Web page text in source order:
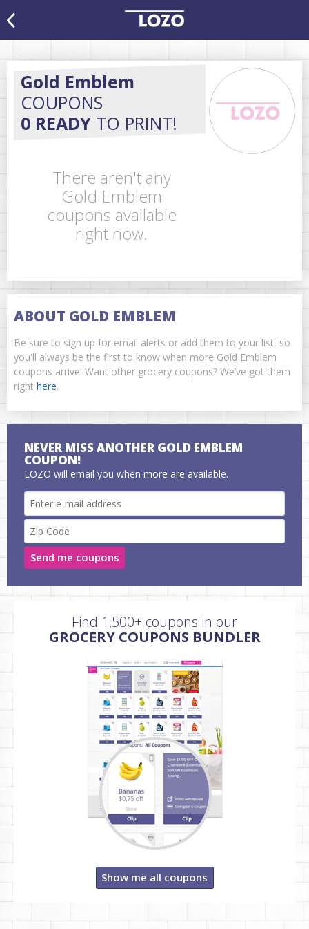
Gold Emblem
COUPONS
0 READY TO PRINT!
There aren't any
Gold Emblem
coupons available
right now.
ABOUT GOLD EMBLEM
Be sure to sign up for email alerts or add them to your list, so
you'll always be the first to know when more Gold Emblem
coupons arrive! Want other grocery coupons? We’ve got them
right here.
NEVER MISS ANOTHER GOLD EMBLEM
COUPON!
LOZO will email you when more are available.
Send me coupons
Find 1,500+ coupons in our
GROCERY COUPONS BUNDLER
Show me all coupons